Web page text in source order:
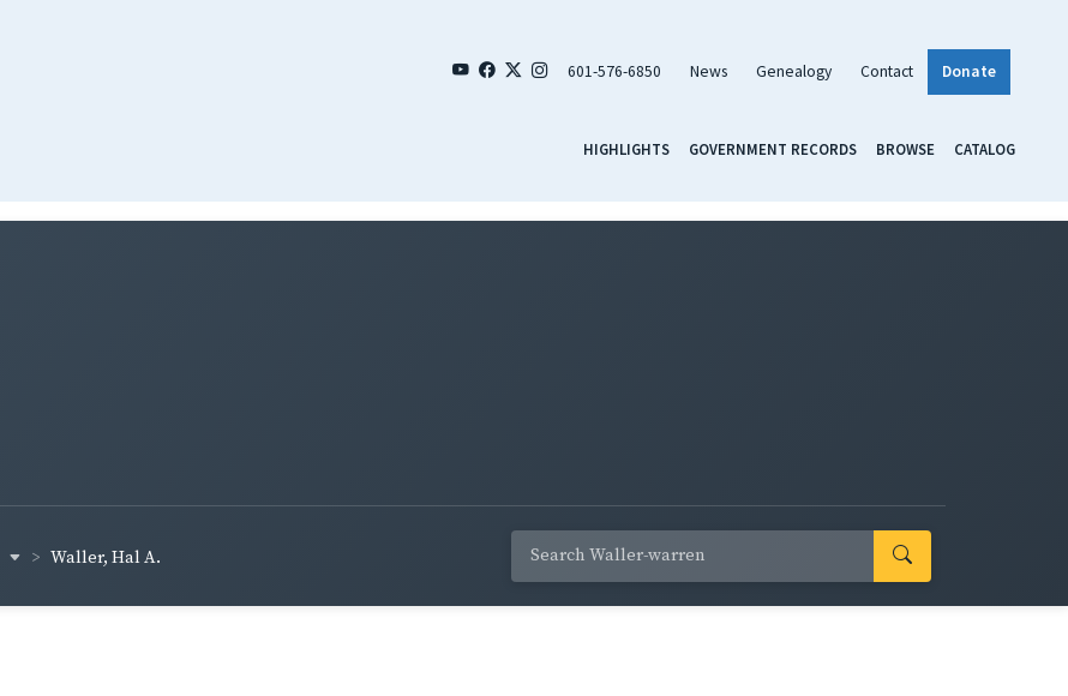
601-576-6850 News Genealogy Contact Donate
HIGHLIGHTS GOVERNMENT RECORDS BROWSE CATALOG
Waller, Hal A.